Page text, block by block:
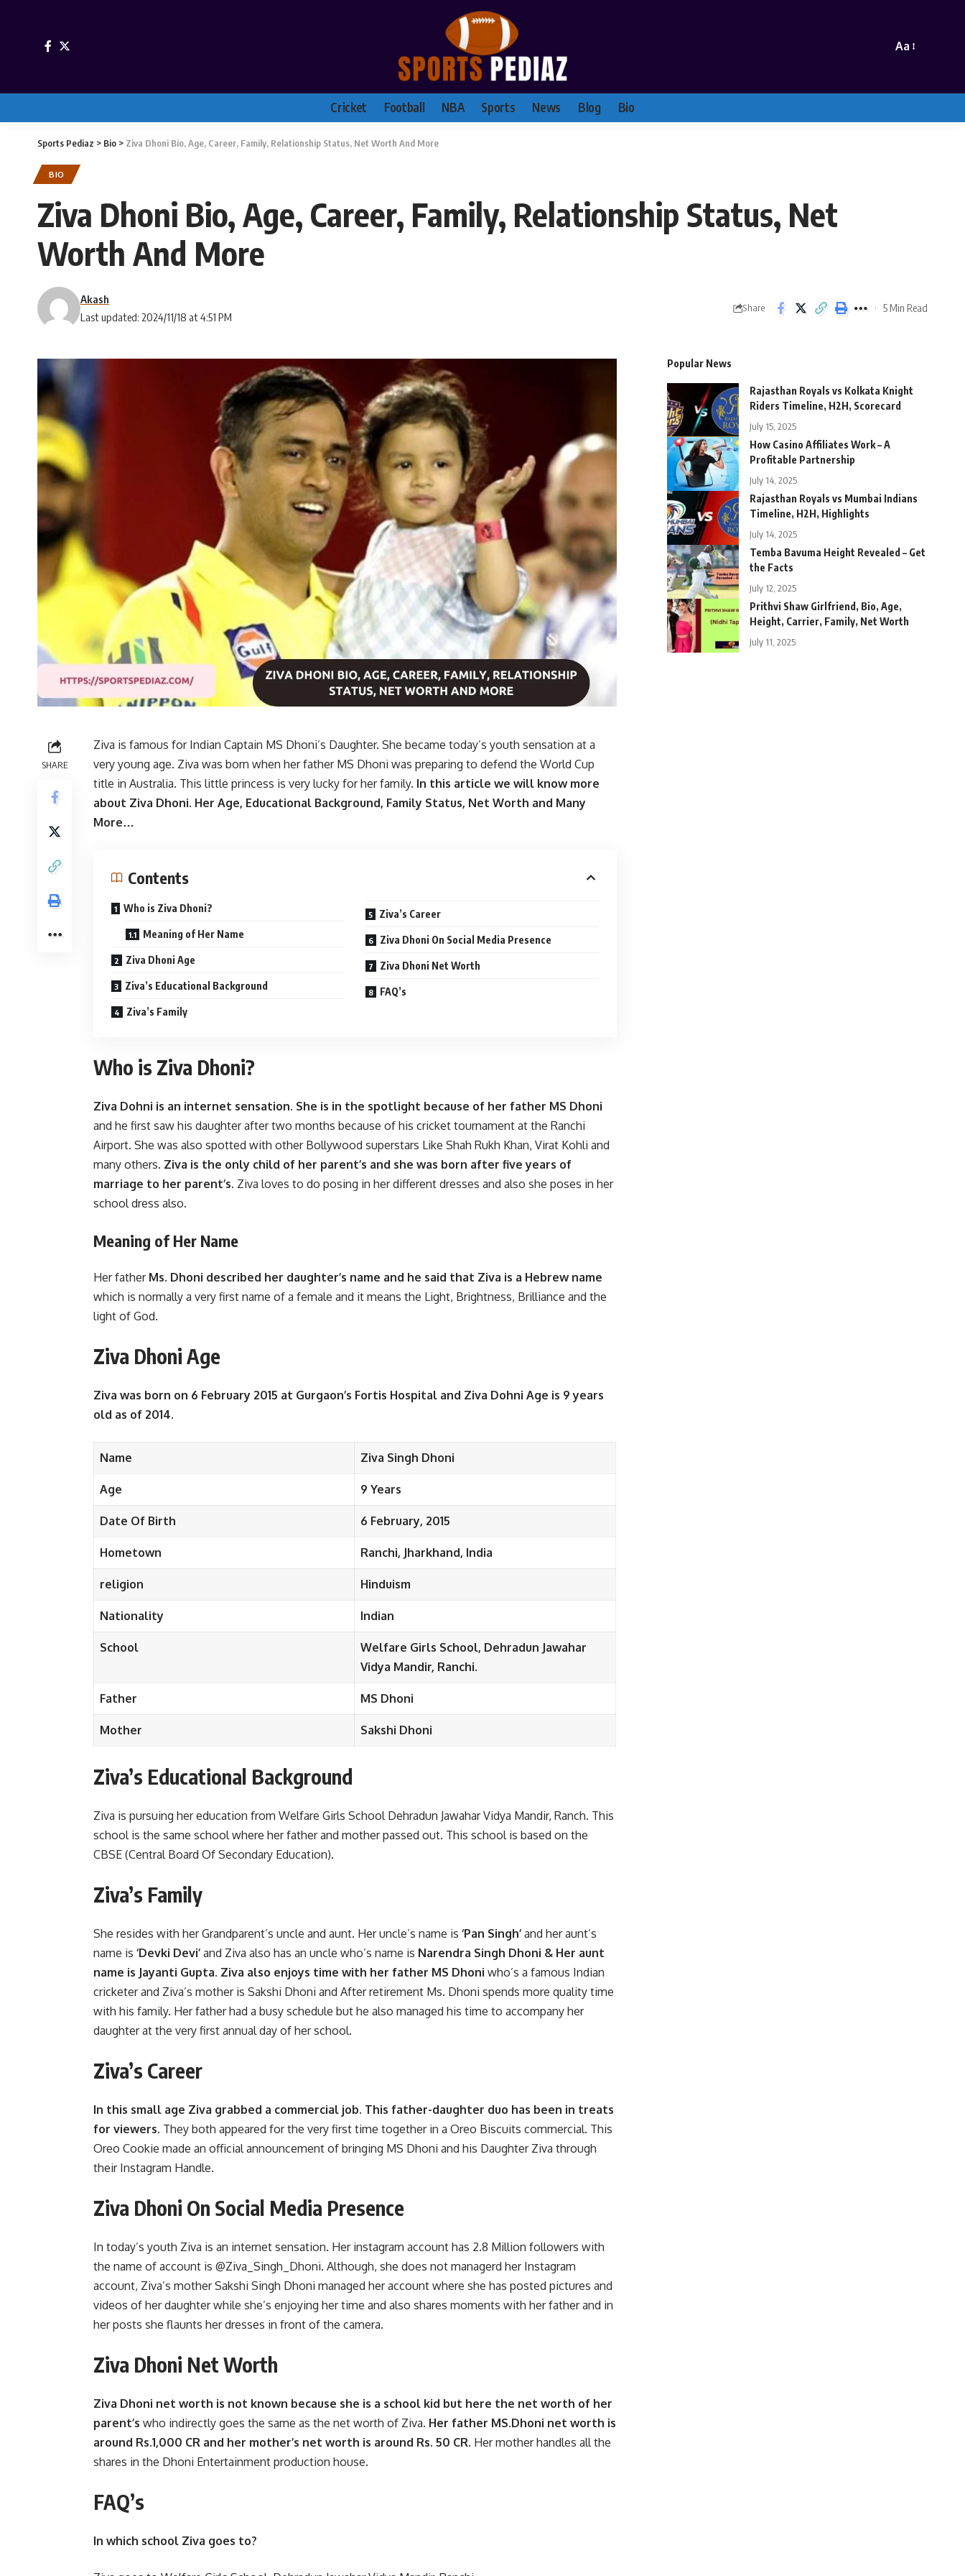
Aa
Cricket Football NBA Sports News Blog Bio
Sports Pediaz > Bio > Ziva Dhoni Bio, Age, Career, Family, Relationship Status, Net Worth And More
BIO
Ziva Dhoni Bio, Age, Career, Family, Relationship Status, Net
Worth And More
Last updated: 2024/11/18 at 4:51 PM
Akash
Share 5 Min Read
SHARE
Ziva is famous for Indian Captain MS Dhoni’s Daughter. She became today’s youth sensation at a
very young age. Ziva was born when her father MS Dhoni was preparing to defend the World Cup
title in Australia. This little princess is very lucky for her family. In this article we will know more
about Ziva Dhoni. Her Age, Educational Background, Family Status, Net Worth and Many
More…
Contents
Who is Ziva Dhoni?
Meaning of Her Name
Ziva Dhoni Age
Ziva’s Educational Background
Ziva’s Family
Ziva’s Career
Ziva Dhoni On Social Media Presence
Ziva Dhoni Net Worth
FAQ’s
Who is Ziva Dhoni?
Ziva Dohni is an internet sensation. She is in the spotlight because of her father MS Dhoni
and he first saw his daughter after two months because of his cricket tournament at the Ranchi
Airport. She was also spotted with other Bollywood superstars Like Shah Rukh Khan, Virat Kohli and
many others. Ziva is the only child of her parent’s and she was born after five years of
marriage to her parent’s. Ziva loves to do posing in her different dresses and also she poses in her
school dress also.
Meaning of Her Name
Her father Ms. Dhoni described her daughter’s name and he said that Ziva is a Hebrew name
which is normally a very first name of a female and it means the Light, Brightness, Brilliance and the
light of God.
Ziva Dhoni Age
Ziva was born on 6 February 2015 at Gurgaon’s Fortis Hospital and Ziva Dohni Age is 9 years
old as of 2014.
Name Ziva Singh Dhoni
Age 9 Years
Date Of Birth 6 February, 2015
Hometown Ranchi, Jharkhand, India
religion Hinduism
Nationality Indian
School
Welfare Girls School, Dehradun Jawahar
Vidya Mandir, Ranchi.
Father MS Dhoni
Mother Sakshi Dhoni
Ziva’s Educational Background
Ziva is pursuing her education from Welfare Girls School Dehradun Jawahar Vidya Mandir, Ranch. This
school is the same school where her father and mother passed out. This school is based on the
CBSE (Central Board Of Secondary Education).
Ziva’s Family
She resides with her Grandparent’s uncle and aunt. Her uncle’s name is ‘Pan Singh’ and her aunt’s
name is ‘Devki Devi’ and Ziva also has an uncle who’s name is Narendra Singh Dhoni & Her aunt
name is Jayanti Gupta. Ziva also enjoys time with her father MS Dhoni who’s a famous Indian
cricketer and Ziva’s mother is Sakshi Dhoni and After retirement Ms. Dhoni spends more quality time
with his family. Her father had a busy schedule but he also managed his time to accompany her
daughter at the very first annual day of her school.
Ziva’s Career
In this small age Ziva grabbed a commercial job. This father-daughter duo has been in treats
for viewers. They both appeared for the very first time together in a Oreo Biscuits commercial. This
Oreo Cookie made an official announcement of bringing MS Dhoni and his Daughter Ziva through
their Instagram Handle.
Ziva Dhoni On Social Media Presence
In today’s youth Ziva is an internet sensation. Her instagram account has 2.8 Million followers with
the name of account is @Ziva_Singh_Dhoni. Although, she does not managerd her Instagram
account, Ziva’s mother Sakshi Singh Dhoni managed her account where she has posted pictures and
videos of her daughter while she’s enjoying her time and also shares moments with her father and in
her posts she flaunts her dresses in front of the camera.
Ziva Dhoni Net Worth
Ziva Dhoni net worth is not known because she is a school kid but here the net worth of her
parent’s who indirectly goes the same as the net worth of Ziva. Her father MS.Dhoni net worth is
around Rs.1,000 CR and her mother’s net worth is around Rs. 50 CR. Her mother handles all the
shares in the Dhoni Entertainment production house.
FAQ’s
In which school Ziva goes to?
Popular News
Rajasthan Royals vs Kolkata Knight
Riders Timeline, H2H, Scorecard
July 15, 2025
How Casino Affiliates Work – A
Profitable Partnership
July 14, 2025
Rajasthan Royals vs Mumbai Indians
Timeline, H2H, Highlights
July 14, 2025
Temba Bavuma Height Revealed – Get
the Facts
July 12, 2025
Prithvi Shaw Girlfriend, Bio, Age,
Height, Carrier, Family, Net Worth
July 11, 2025